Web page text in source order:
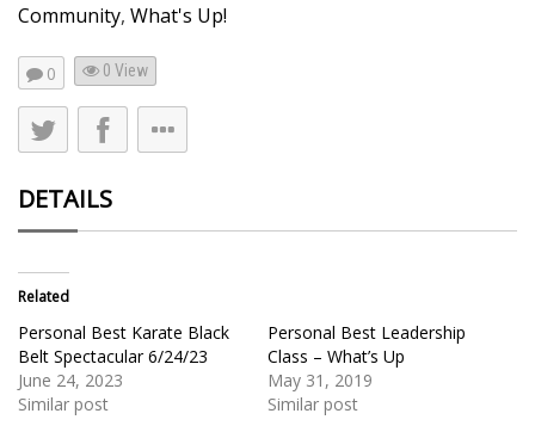
Community, What's Up!
0 0 View
DETAILS
Related
Personal Best Karate Black
Belt Spectacular 6/24/23
June 24, 2023
Similar post
Personal Best Leadership
Class – What’s Up
May 31, 2019
Similar post